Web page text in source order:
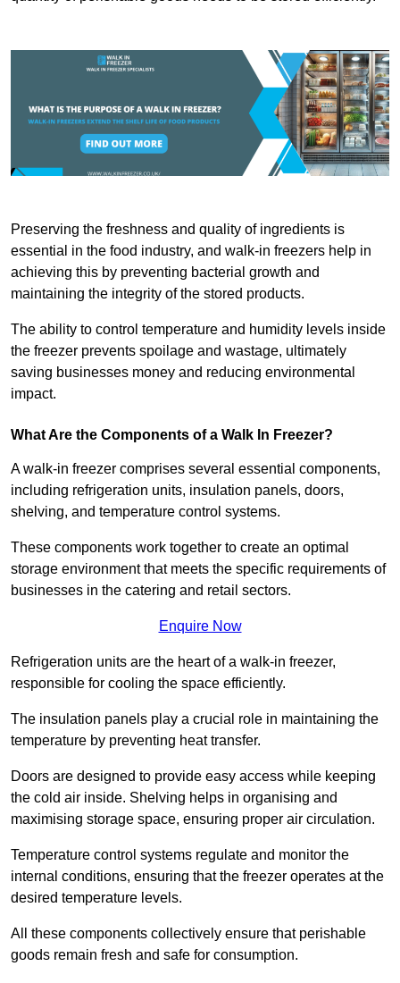
Preserving the freshness and quality of ingredients is
essential in the food industry, and walk-in freezers help in
achieving this by preventing bacterial growth and
maintaining the integrity of the stored products.
The ability to control temperature and humidity levels inside
the freezer prevents spoilage and wastage, ultimately
saving businesses money and reducing environmental
impact.
What Are the Components of a Walk In Freezer?
A walk-in freezer comprises several essential components,
including refrigeration units, insulation panels, doors,
shelving, and temperature control systems.
These components work together to create an optimal
storage environment that meets the specific requirements of
businesses in the catering and retail sectors.
Enquire Now
Refrigeration units are the heart of a walk-in freezer,
responsible for cooling the space efficiently.
The insulation panels play a crucial role in maintaining the
temperature by preventing heat transfer.
Doors are designed to provide easy access while keeping
the cold air inside. Shelving helps in organising and
maximising storage space, ensuring proper air circulation.
Temperature control systems regulate and monitor the
internal conditions, ensuring that the freezer operates at the
desired temperature levels.
All these components collectively ensure that perishable
goods remain fresh and safe for consumption.